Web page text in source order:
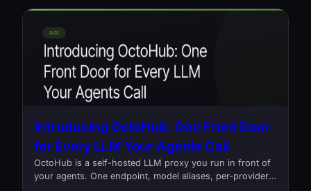
Introducing OctoHub: One Front Door
for Every LLM Your Agents Call
OctoHub is a self-hosted LLM proxy you run in front of
your agents. One endpoint, model aliases, per-provider